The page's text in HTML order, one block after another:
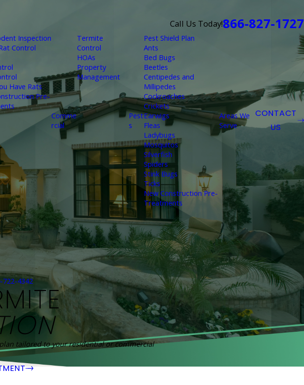
Call Us Today!866-827-1727
Inspection
Control
Have Rats
Pre-
Comme
rcial
Termite
Control
HOAs
Property
Management
Pest
s
Pest Shield Plan
Ants
Bed Bugs
Beetles
Centipedes and
Millipedes
Cockroaches
Crickets
Earwigs
Fleas
Ladybugs
Mosquitos
Silverfish
Spiders
Stink Bugs
Ticks
New Construction Pre-
Treatments
Areas We
Serve
CONTACT
US
722-4342
tailored to your residential or commercial